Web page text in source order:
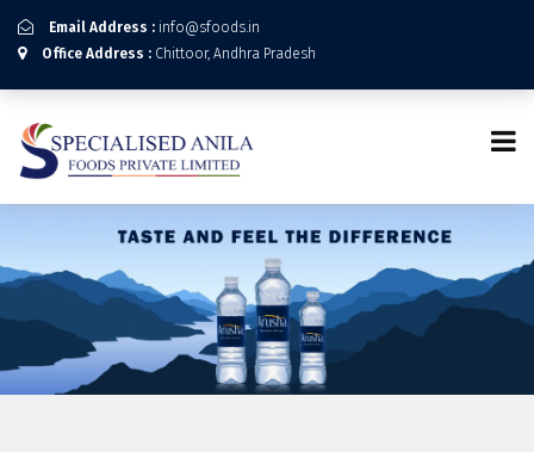
Email Address : info@sfoods.in
Office Address : Chittoor, Andhra Pradesh